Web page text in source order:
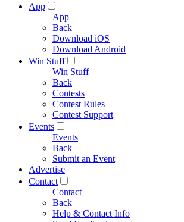
App
App
Back
Download iOS
Download Android
Win Stuff
Win Stuff
Back
Contests
Contest Rules
Contest Support
Events
Events
Back
Submit an Event
Advertise
Contact
Contact
Back
Help & Contact Info